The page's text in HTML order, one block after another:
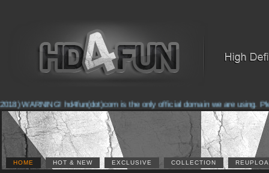
WARNING! hd4fun(dot)com is the only official domain we are using.
HOME HOT & NEW EXCLUSIVE COLLECTION